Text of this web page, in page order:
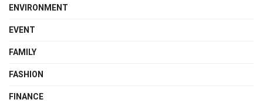
ENVIRONMENT
EVENT
FAMILY
FASHION
FINANCE